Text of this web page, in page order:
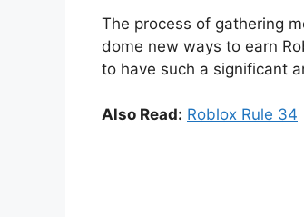
The process of gathering
dome new ways to earn
to have such a significant
Also Read: Roblox Rule 34